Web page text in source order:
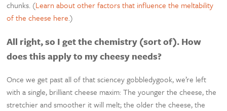
chunks. (Learn about other factors that influence the meltability
of the cheese here.)
All right, so I get the chemistry (sort of). How
does this apply to my cheesy needs?
Once we get past all of that sciencey gobbledygook, we’re left
with a single, brilliant cheese maxim: The younger the cheese, the
stretchier and smoother it will melt; the older the cheese, the